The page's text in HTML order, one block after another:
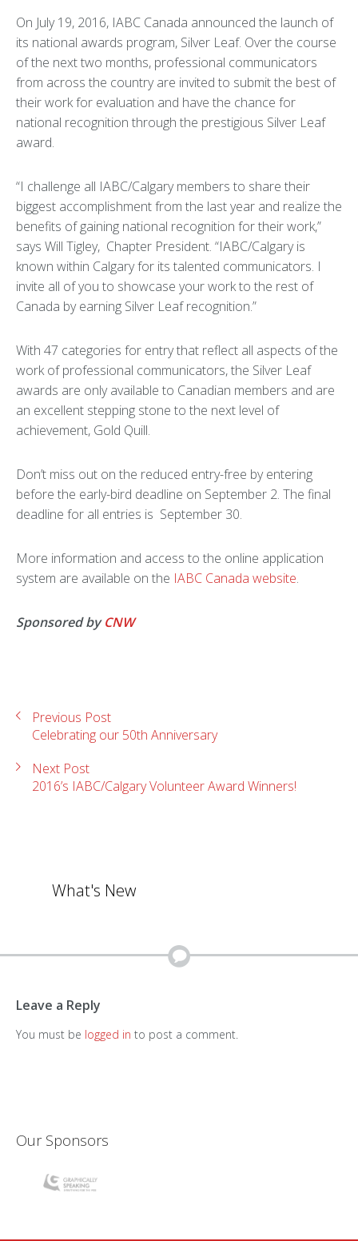
What's New
On July 19, 2016, IABC Canada announced the launch of
its national awards program, Silver Leaf. Over the course
of the next two months, professional communicators
from across the country are invited to submit the best of
their work for evaluation and have the chance for
national recognition through the prestigious Silver Leaf
award.
“I challenge all IABC/Calgary members to share their
biggest accomplishment from the last year and realize the
benefits of gaining national recognition for their work,”
says Will Tigley, Chapter President. “IABC/Calgary is
known within Calgary for its talented communicators. I
invite all of you to showcase your work to the rest of
Canada by earning Silver Leaf recognition.”
With 47 categories for entry that reflect all aspects of the
work of professional communicators, the Silver Leaf
awards are only available to Canadian members and are
an excellent stepping stone to the next level of
achievement, Gold Quill.
Don’t miss out on the reduced entry-free by entering
before the early-bird deadline on September 2. The final
deadline for all entries is September 30.
More information and access to the online application
system are available on the IABC Canada website.
Sponsored byCNW
Previous Post
Celebrating our 50th Anniversary
Next Post
2016’s IABC/Calgary Volunteer Award Winners!
Leave a Reply
You must be logged in to post a comment.
Our Sponsors